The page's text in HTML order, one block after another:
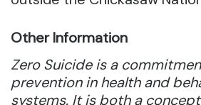
Other Information
Zero Suicide is a
prevention in health and
systems. It is both a